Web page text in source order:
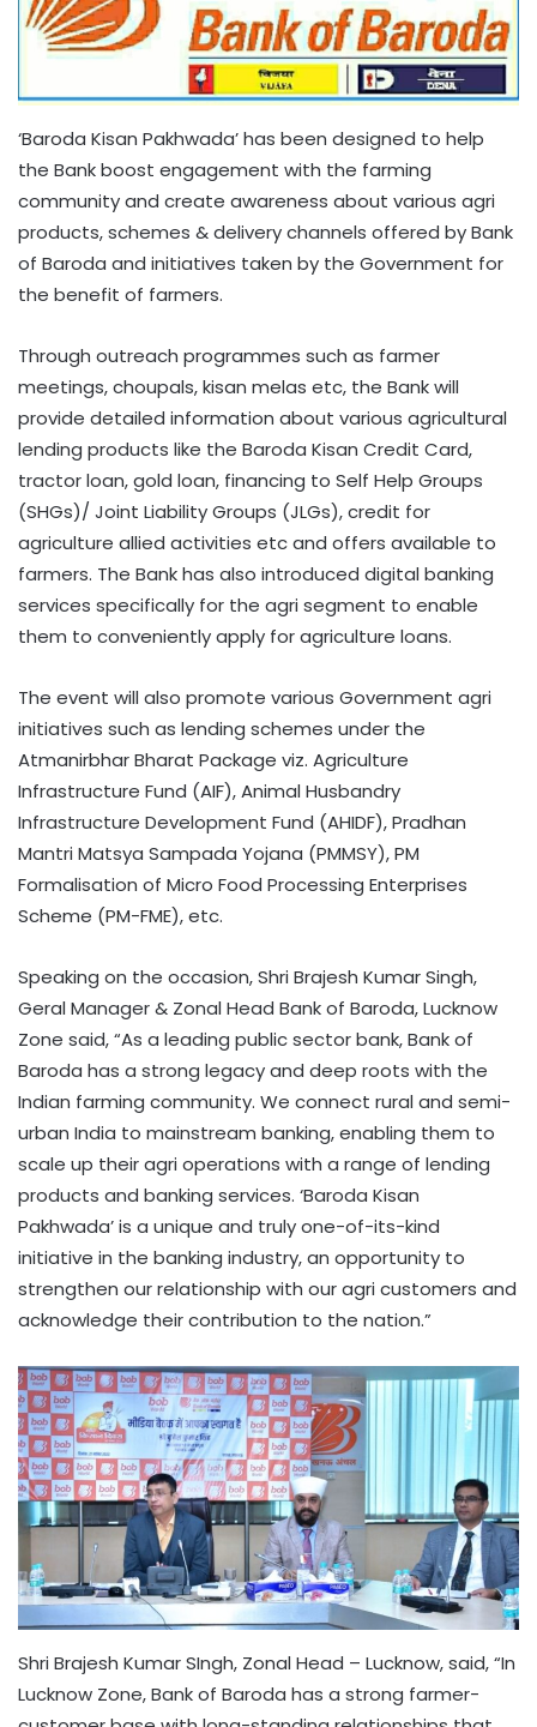
‘Baroda Kisan Pakhwada’ has been designed to help
the Bank boost engagement with the farming
community and create awareness about various agri
products, schemes & delivery channels offered by Bank
of Baroda and initiatives taken by the Government for
the benefit of farmers.
Through outreach programmes such as farmer
meetings, choupals, kisan melas etc, the Bank will
provide detailed information about various agricultural
lending products like the Baroda Kisan Credit Card,
tractor loan, gold loan, financing to Self Help Groups
(SHGs)/ Joint Liability Groups (JLGs), credit for
agriculture allied activities etc and offers available to
farmers. The Bank has also introduced digital banking
services specifically for the agri segment to enable
them to conveniently apply for agriculture loans.
The event will also promote various Government agri
initiatives such as lending schemes under the
Atmanirbhar Bharat Package viz. Agriculture
Infrastructure Fund (AIF), Animal Husbandry
Infrastructure Development Fund (AHIDF), Pradhan
Mantri Matsya Sampada Yojana (PMMSY), PM
Formalisation of Micro Food Processing Enterprises
Scheme (PM-FME), etc.
Speaking on the occasion, Shri Brajesh Kumar Singh,
Geral Manager & Zonal Head Bank of Baroda, Lucknow
Zone said, “As a leading public sector bank, Bank of
Baroda has a strong legacy and deep roots with the
Indian farming community. We connect rural and semi-
urban India to mainstream banking, enabling them to
scale up their agri operations with a range of lending
products and banking services. ‘Baroda Kisan
Pakhwada’ is a unique and truly one-of-its-kind
initiative in the banking industry, an opportunity to
strengthen our relationship with our agri customers and
acknowledge their contribution to the nation.”
Shri Brajesh Kumar SIngh, Zonal Head – Lucknow, said, “In
Lucknow Zone, Bank of Baroda has a strong farmer-